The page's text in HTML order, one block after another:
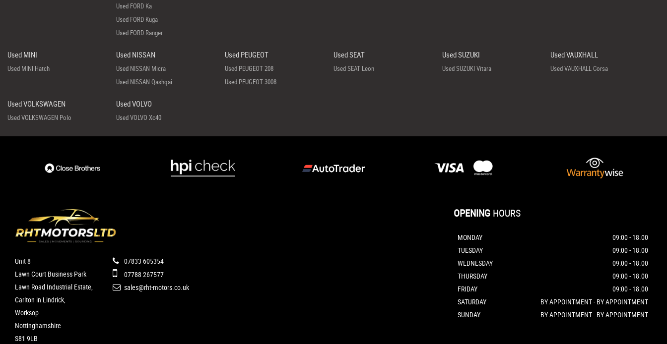
Used FORD Ka
Used FORD Kuga
Used FORD Ranger
Used MINI
Used MINI Hatch
Used NISSAN
Used NISSAN Micra
Used NISSAN Qashqai
Used PEUGEOT
Used PEUGEOT 208
Used PEUGEOT 3008
Used SEAT
Used SEAT Leon
Used SUZUKI
Used SUZUKI Vitara
Used VAUXHALL
Used VAUXHALL Corsa
Used VOLKSWAGEN
Used VOLKSWAGEN Polo
Used VOLVO
Used VOLVO Xc40
Unit 8
Lawn Court Business Park
Lawn Road Industrial Estate,
Carlton in Lindrick,
Worksop
Nottinghamshire
S81 9LB
07833 605354
07788 267577
sales@rht-motors.co.uk
OPENING HOURS
MONDAY
09:00 - 18.00
TUESDAY
09:00 - 18.00
WEDNESDAY
09:00 - 18.00
THURSDAY
09:00 - 18.00
FRIDAY
09:00 - 18.00
SATURDAY
BY APPOINTMENT - BY APPOINTMENT
SUNDAY
BY APPOINTMENT - BY APPOINTMENT